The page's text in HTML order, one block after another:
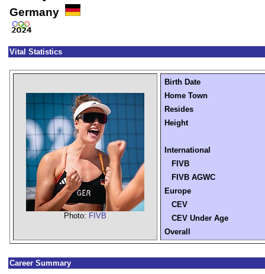
Germany
Vital Statistics
Photo: FIVB
Birth Date
Home Town
Resides
Height
International
FIVB
FIVB AGWC
Europe
CEV
CEV Under Age
Overall
Career Summary